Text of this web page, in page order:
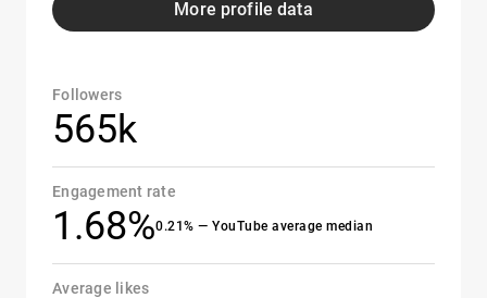
More profile data
Followers
565k
Engagement rate
1.68%0.21% — YouTube average median
Average likes